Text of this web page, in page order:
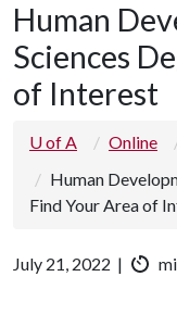
Human
Sciences
of Interest
U of A Online
Human
Find Your Area of
July 21, 2022 |